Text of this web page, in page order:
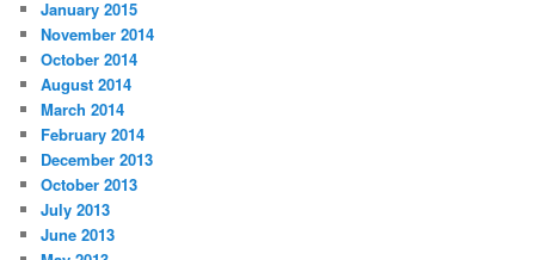
January 2015
November 2014
October 2014
August 2014
March 2014
February 2014
December 2013
October 2013
July 2013
June 2013